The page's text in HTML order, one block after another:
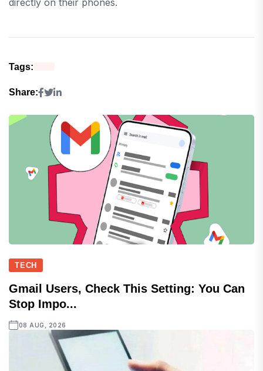
Tags:
Share:
TECH
Gmail Users, Check This Setting: You Can
Stop Impo...
08 AUG, 2026